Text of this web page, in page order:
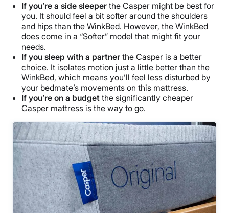
If you’re a side sleeper the Casper might be best for
you. It should feel a bit softer around the shoulders
and hips than the WinkBed. However, the WinkBed
does come in a “Softer” model that might fit your
needs.
If you sleep with a partner the Casper is a better
choice. It isolates motion just a little better than the
WinkBed, which means you’ll feel less disturbed by
your bedmate’s movements on this mattress.
If you’re on a budget the significantly cheaper
Casper mattress is the way to go.